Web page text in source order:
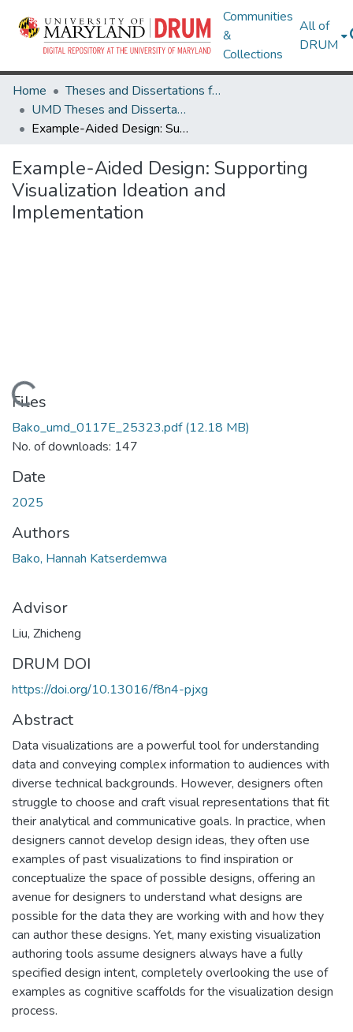
Communities
&
Collections
All of
DRUM
Home
Theses and Dissertations from UMD
UMD Theses and Dissertations
Example-Aided Design: Supporting Visualization Ideation and Implementation
Example-Aided Design: Supporting
Visualization Ideation and
Implementation
Loading...
Files
Bako_umd_0117E_25323.pdf(12.18 MB)
No. of downloads: 147
Date
2025
Authors
Bako, Hannah Katserdemwa
Advisor
Liu, Zhicheng
DRUM DOI
https://doi.org/10.13016/f8n4-pjxg
Abstract
Data visualizations are a powerful tool for understanding
data and conveying complex information to audiences with
diverse technical backgrounds. However, designers often
struggle to choose and craft visual representations that fit
their analytical and communicative goals. In practice, when
designers cannot develop design ideas, they often use
examples of past visualizations to find inspiration or
conceptualize the space of possible designs, offering an
avenue for designers to understand what designs are
possible for the data they are working with and how they
can author these designs. Yet, many existing visualization
authoring tools assume designers always have a fully
specified design intent, completely overlooking the use of
examples as cognitive scaffolds for the visualization design
process.